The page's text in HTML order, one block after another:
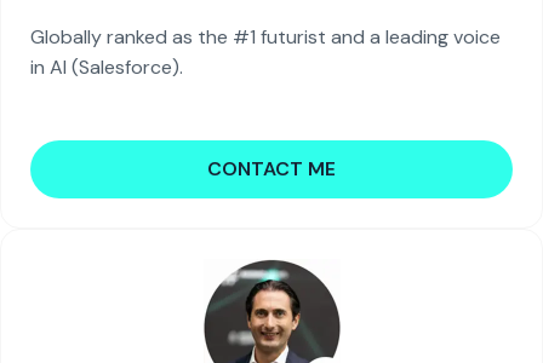
Globally ranked as the #1 futurist and a leading voice
in AI (Salesforce).
CONTACT ME